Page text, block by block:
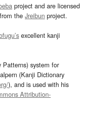
project and are licensed
the Jreibun project.
excellent kanji
system for
(Kanji Dictionary
), and is used with his
Attribution-